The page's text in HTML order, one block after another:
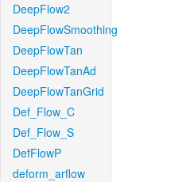
DeepFlow2
DeepFlowSmoothing
DeepFlowTan
DeepFlowTanAd
DeepFlowTanGrid
Def_Flow_C
Def_Flow_S
DefFlowP
deform_arflow